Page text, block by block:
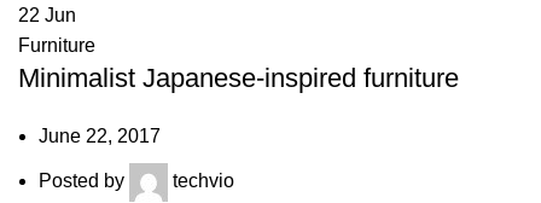
22 Jun
Furniture
Minimalist Japanese-inspired furniture
June 22, 2017
Posted by techvio